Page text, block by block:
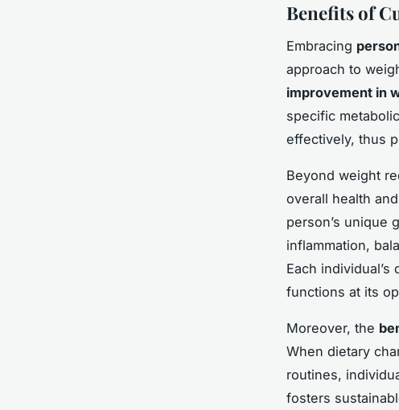
Benefits of
Embracing
approach to
improvement in
specific
effectively, thus
Beyond weight
overall health
person’s unique
inflammation,
Each
functions at its
Moreover, the
When dietary
routines,
fosters